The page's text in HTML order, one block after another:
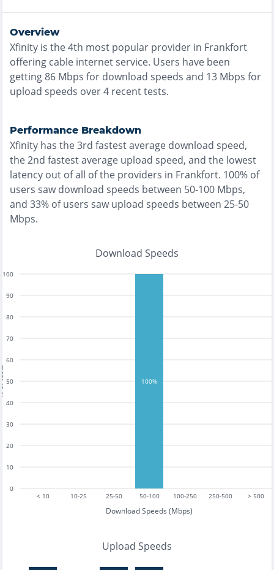
Overview
Xfinity is the4th most popular provider in Frankfort
offering cable internet service. Users have been
getting86 Mbps for download speeds and 13 Mbps for
upload speeds over4 recent tests.
Performance Breakdown
Xfinity has the3rd fastestaverage download speed,
the2nd fastestaverage upload speed, and the lowest
latency out of all of the providers in Frankfort. 100% of
users saw download speeds between 50-100 Mbps,
and 33% of users saw upload speeds between 25-50
Mbps.
Download Speeds
< 10 10-25 25-50 50-100 100-250 250-500 > 500
Download Speeds (Mbps)
0
10
20
30
40
50
60
70
80
90
100
100%
Upload Speeds